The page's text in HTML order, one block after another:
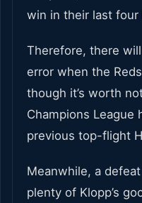
win in their last four
Therefore, there
error when the
though it’s worth
Champions League
previous top-flight
Meanwhile, a
plenty of Klopp’s